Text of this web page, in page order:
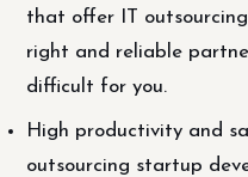
that offer IT
right and reliable
difficult for you.
High productivity and
outsourcing startup